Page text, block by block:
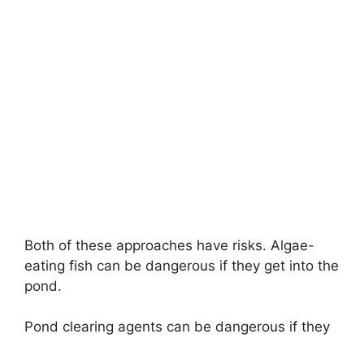
Both of these approaches have risks. Algae-
eating fish can be dangerous if they get into the
pond.
Pond clearing agents can be dangerous if they